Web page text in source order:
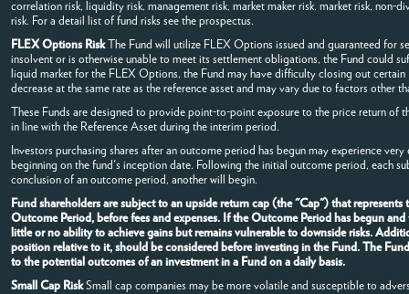
correlation risk, liquidity risk, management risk, market maker risk, market risk,
risk. For a detail list of fund risks see the prospectus.
FLEX Options RiskThe Fund will utilize FLEX Options issued and guaranteed for
insolvent or is otherwise unable to meet its settlement obligations, the Fund could
liquid market for the FLEX Options, the Fund may have difficulty closing out
decrease at the same rate as the reference asset and may vary due to factors other
These Funds are designed to provide point-to-point exposure to the price return
in line with the Reference Asset during the interim period.
Investors purchasing shares after an outcome period has begun may experience
beginning on the fund's inception date. Following the initial outcome period, each
conclusion of an outcome period, another will begin.
Fund shareholders are subject to an upside return cap (the "Cap") that
Outcome Period, before fees and expenses. If the Outcome Period has begun
little or no ability to achieve gains but remains vulnerable to downside risks.
position relative to it, should be considered before investing in the Fund. The
to the potential outcomes of an investment in a Fund on a daily basis.
Small Cap RiskSmall cap companies may be more volatile and susceptible to